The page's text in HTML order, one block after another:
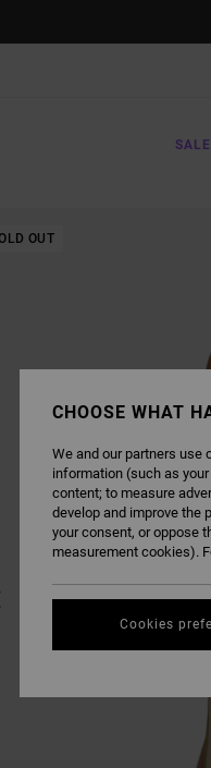
OUT
CHOOSE WHAT
We and our partners use
information (such as
content; to measure
develop and improve the
your consent, or oppose
measurement cookies).
Cookies